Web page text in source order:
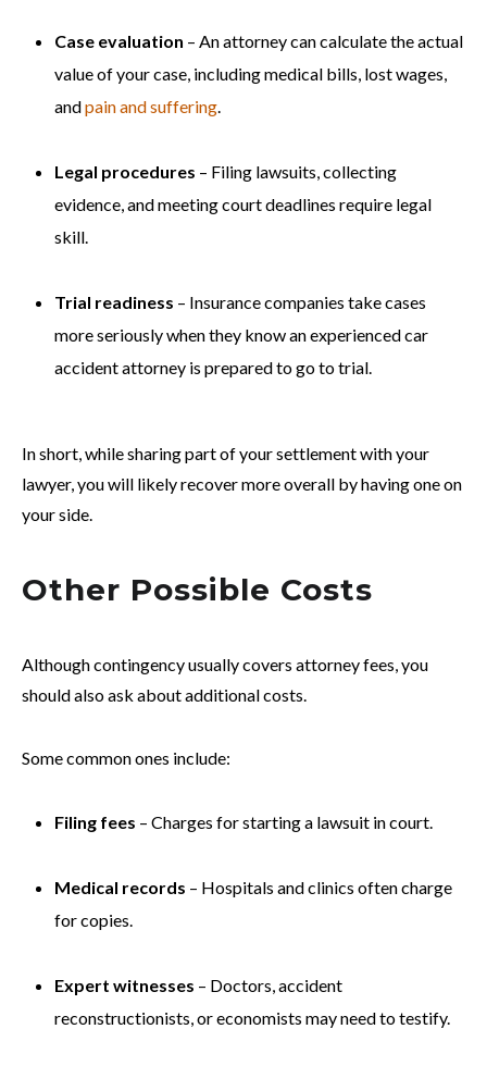
Case evaluation – An attorney can calculate the actual
value of your case, including medical bills, lost wages,
andpain and suffering.
Legal procedures – Filing lawsuits, collecting
evidence, and meeting court deadlines require legal
skill.
Trial readiness – Insurance companies take cases
more seriously when they know an experienced car
accident attorney is prepared to go to trial.
In short, while sharing part of your settlement with your
lawyer, you will likely recover more overall by having one on
your side.
Other Possible Costs
Although contingency usually covers attorney fees, you
should also ask about additional costs.
Some common ones include:
Filing fees – Charges for starting a lawsuit in court.
Medical records – Hospitals and clinics often charge
for copies.
Expert witnesses – Doctors, accident
reconstructionists, or economists may need to testify.